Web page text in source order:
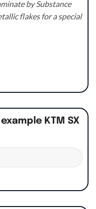
by Substance
flakes for a special
KTM SX